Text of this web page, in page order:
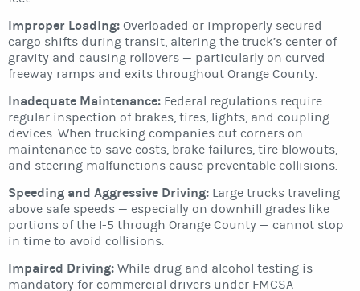
Improper Loading: Overloaded or improperly secured
cargo shifts during transit, altering the truck’s center of
gravity and causing rollovers — particularly on curved
freeway ramps and exits throughout Orange County.
Inadequate Maintenance: Federal regulations require
regular inspection of brakes, tires, lights, and coupling
devices. When trucking companies cut corners on
maintenance to save costs, brake failures, tire blowouts,
and steering malfunctions cause preventable collisions.
Speeding and Aggressive Driving: Large trucks traveling
above safe speeds — especially on downhill grades like
portions of the I-5 through Orange County — cannot stop
in time to avoid collisions.
Impaired Driving: While drug and alcohol testing is
mandatory for commercial drivers under FMCSA